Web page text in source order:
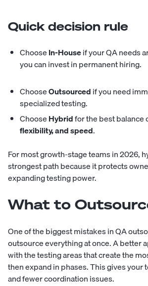
Quick decision rule
ChooseIn-Houseif your QA needs
you can invest in permanent hiring.
ChooseOutsourcedif you need
specialized testing.
ChooseHybridfor the best balance
flexibility, and speed.
For most growth-stage teams in 2026,
strongest path because it protects
expanding testing power.
What to
One of the biggest mistakes in QA
outsource everything at once. A better
with the testing areas that create the
then expand in phases. This gives your
and fewer coordination issues.